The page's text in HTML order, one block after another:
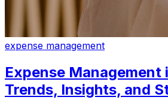
expense management
Expense Management
Trends, Insights, and